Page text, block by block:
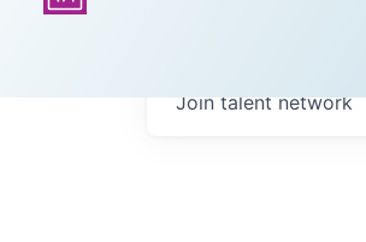
Join talent network